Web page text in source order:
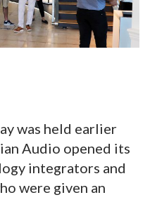
was held earlier
Audio opened its
integrators and
were given an